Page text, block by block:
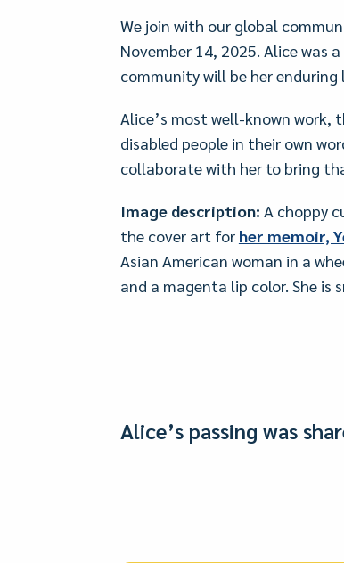
We join with our global
November 14, 2025. Alice was
community will be her
Alice’s most well-known work,
disabled people in their own
collaborate with her to bring
Image description: A choppy
the cover art for her memoir,
Asian American woman in a
and a magenta lip color. She is
Alice’s passing was